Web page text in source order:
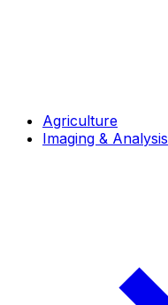
Agriculture
Imaging & Analysis